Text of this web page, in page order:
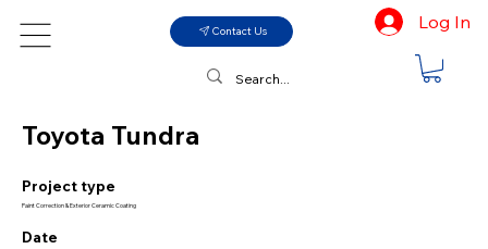
Log In
Contact Us
Toyota Tundra
Project type
Paint Correction & Exterior Ceramic Coating
Date